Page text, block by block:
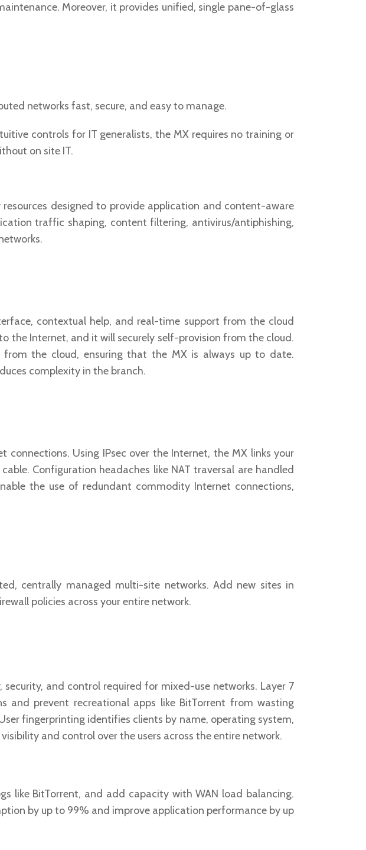
Moreover, it provides unified, single pane-of-glass
networks fast, secure, and easy to manage.
controls for IT generalists, the MX requires no training or
on site IT.
designed to provide application and content-aware
traffic shaping, content filtering, antivirus/antiphishing,
contextual help, and real-time support from the cloud
the Internet, and it will securely self-provision from the cloud.
from the cloud, ensuring that the MX is always up to date.
complexity in the branch.
Using IPsec over the Internet, the MX links your
Configuration headaches like NAT traversal are handled
the use of redundant commodity Internet connections,
centrally managed multi-site networks. Add new sites in
policies across your entire network.
and control required for mixed-use networks. Layer 7
and prevent recreational apps like BitTorrent from wasting
fingerprinting identifies clients by name, operating system,
and control over the users across the entire network.
like BitTorrent, and add capacity with WAN load balancing.
by up to 99% and improve application performance by up